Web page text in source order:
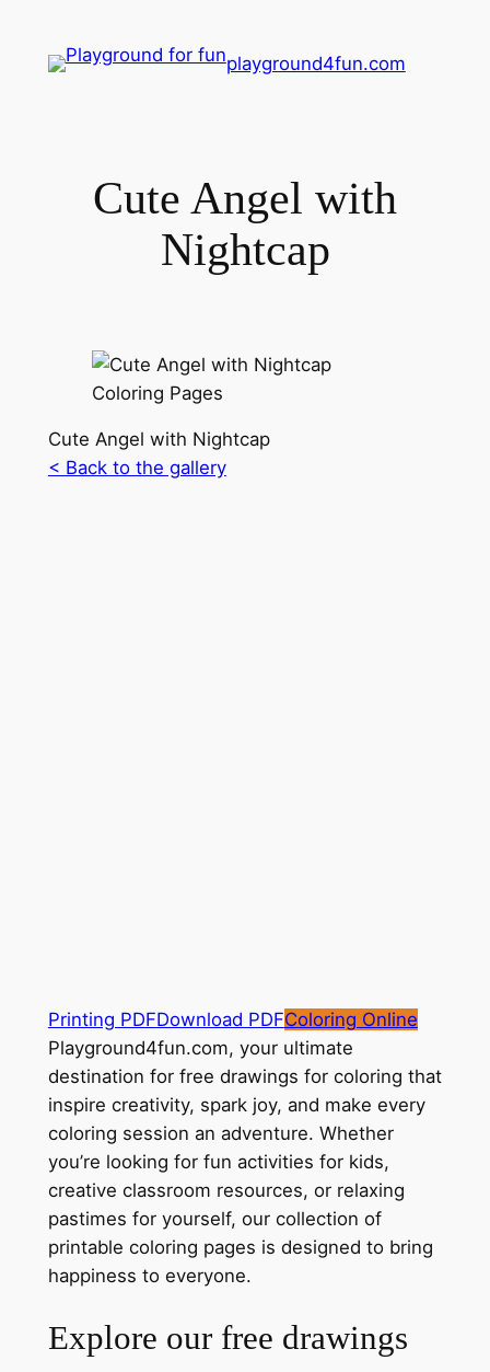
playground4fun.com
Cute Angel with
Nightcap
Cute Angel with Nightcap
< Back to the gallery
Printing PDFDownload PDFColoring Online
Playground4fun.com, your ultimate
destination for free drawings for coloring that
inspire creativity, spark joy, and make every
coloring session an adventure. Whether
you’re looking for fun activities for kids,
creative classroom resources, or relaxing
pastimes for yourself, our collection of
printable coloring pages is designed to bring
happiness to everyone.
Explore our free drawings